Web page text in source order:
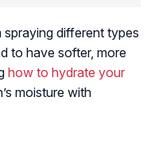
different types
to have softer, more
how to hydrate your
moisture with